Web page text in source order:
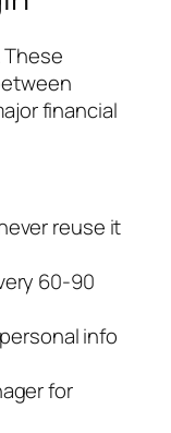
financial
reuse it
60-90
info
for